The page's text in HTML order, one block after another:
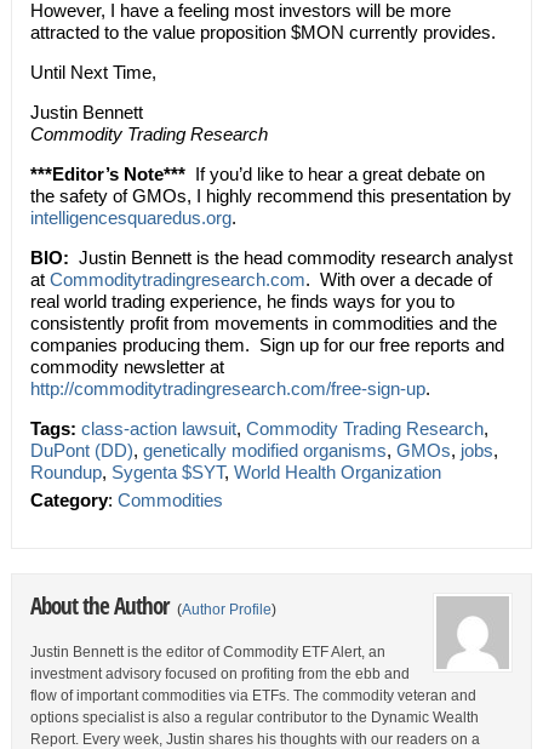
However, I have a feeling most investors will be more
attracted to the value proposition $MON currently provides.
Until Next Time,
Justin Bennett
Commodity Trading Research
***Editor’s Note***If you’d like to hear a great debate on
the safety of GMOs, I highly recommend this presentation by
intelligencesquaredus.org.
BIO: Justin Bennett is the head commodity research analyst
at Commoditytradingresearch.com. With over a decade of
real world trading experience, he finds ways for you to
consistently profit from movements in commodities and the
companies producing them. Sign up for our free reports and
commodity newsletter at
http://commoditytradingresearch.com/free-sign-up.
Tags: class-action lawsuit, Commodity Trading Research,
DuPont (DD), genetically modified organisms, GMOs, jobs,
Roundup, Sygenta $SYT, World Health Organization
Category: Commodities
About the Author (Author Profile)
Justin Bennett is the editor of Commodity ETF Alert, an
investment advisory focused on profiting from the ebb and
flow of important commodities via ETFs. The commodity veteran and
options specialist is also a regular contributor to the Dynamic Wealth
Report. Every week, Justin shares his thoughts with our readers on a